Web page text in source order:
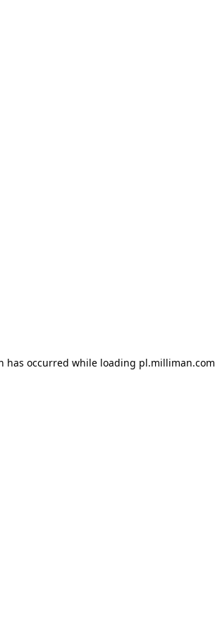
has occurred while loading pl.milliman.com